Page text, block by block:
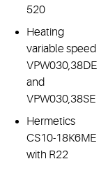
520
Heating
variable speed
VPW030,38DE
and
VPW030,38SE
Hermetics
CS10-18K6ME
with R22